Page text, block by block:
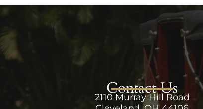
Contact Us
2110 Murray Hill Road